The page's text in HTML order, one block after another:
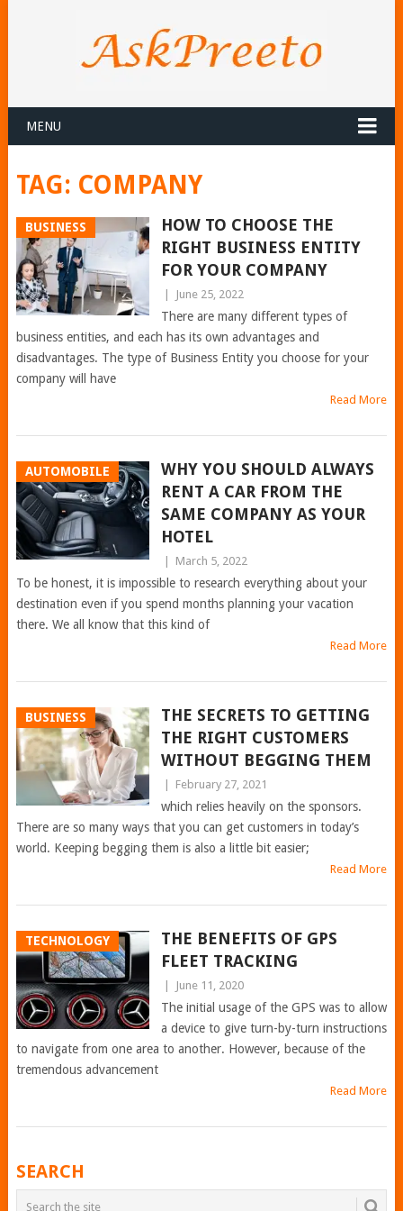
MENU
TAG: COMPANY
BUSINESS
HOW TO CHOOSE THE
RIGHT BUSINESS ENTITY
FOR YOUR COMPANY
June 25, 2022
There are many different types of
business entities, and each has its own advantages and
disadvantages. The type of Business Entity you choose for your
company will have
Read More
AUTOMOBILE
WHY YOU SHOULD ALWAYS
RENT A CAR FROM THE
SAME COMPANY AS YOUR
HOTEL
March 5, 2022
To be honest, it is impossible to research everything about your
destination even if you spend months planning your vacation
there. We all know that this kind of
Read More
BUSINESS
THE SECRETS TO GETTING
THE RIGHT CUSTOMERS
WITHOUT BEGGING THEM
February 27, 2021
which relies heavily on the sponsors.
There are so many ways that you can get customers in today’s
world. Keeping begging them is also a little bit easier;
Read More
TECHNOLOGY
THE BENEFITS OF GPS
FLEET TRACKING
June 11, 2020
The initial usage of the GPS was to allow
a device to give turn-by-turn instructions
to navigate from one area to another. However, because of the
tremendous advancement
Read More
POSTS
NAVIGATION
SEARCH